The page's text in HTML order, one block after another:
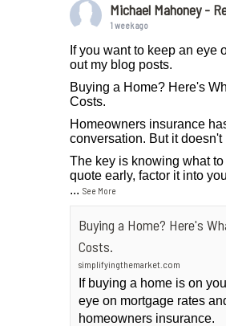
Michael Mahoney -
1 week ago
If you want to keep an eye
out my blog posts.
Buying a Home? Here's
Costs.
Homeowners insurance
conversation. But it
The key is knowing what
quote early, factor it into
...See More
Buying a Home? Here's
Costs.
simplifyingthemarket.com
If buying a home is on
eye on mortgage rates
homeowners insurance.